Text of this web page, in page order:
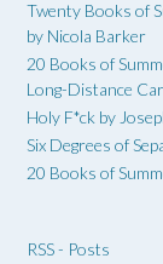
Twenty Books of
by Nicola Barker
20 Books of
Long-Distance
Holy F*ck by
Six Degrees of
20 Books of
RSS - Posts